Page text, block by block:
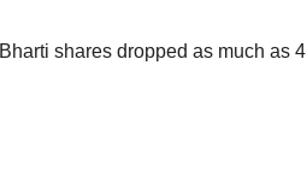
Bharti shares dropped as much as